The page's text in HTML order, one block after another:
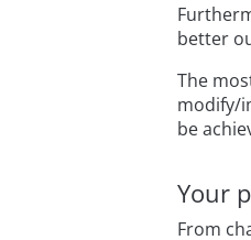
better
The
modify/
be
Your
From